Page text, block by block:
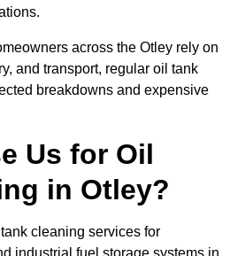
across the Otley rely on
and transport, regular oil tank
breakdowns and expensive
Us for Oil
in Otley?
cleaning services for